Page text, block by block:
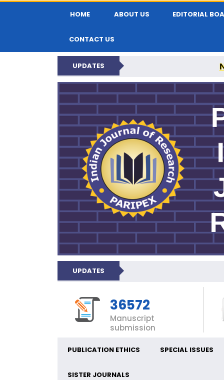
HOME ABOUT US EDITORIAL
CONTACT US
UPDATES
PARIPEX
UPDATES
36572
Manuscript
submission
PUBLICATION ETHICS SPECIAL ISSUES
SISTER JOURNALS